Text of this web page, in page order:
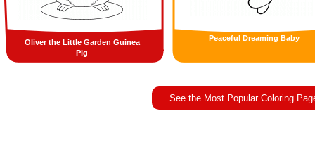
Oliver the Little Garden Guinea
Pig
Peaceful Dreaming Baby
See the Most Popular Coloring